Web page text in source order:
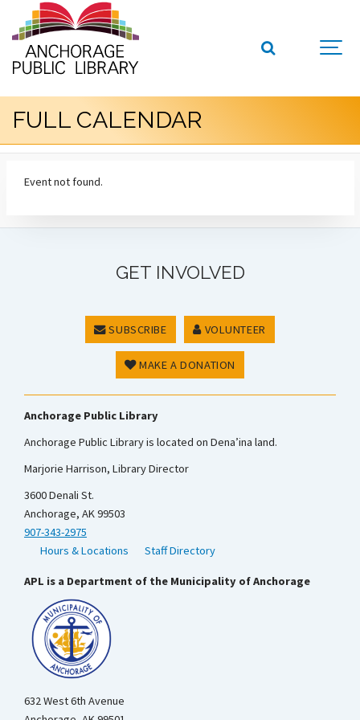
FULL CALENDAR
Event not found.
GET INVOLVED
SUBSCRIBE VOLUNTEER
MAKE A DONATION
Anchorage Public Library
Anchorage Public Library is located on Dena’ina land.
Marjorie Harrison, Library Director
3600 Denali St.
Anchorage, AK 99503
907-343-2975
Hours & Locations
Staff Directory
APL is a Department of the Municipality of Anchorage
632 West 6th Avenue